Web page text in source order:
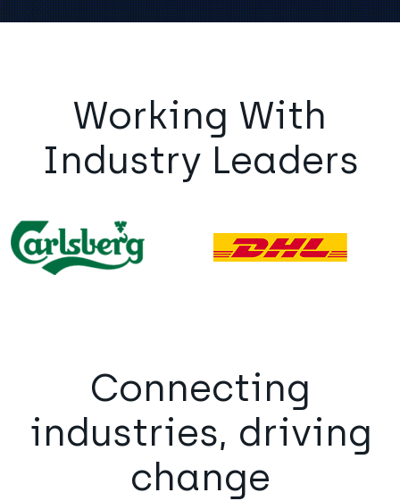
Working With
Industry Leaders
Connecting
industries, driving
change